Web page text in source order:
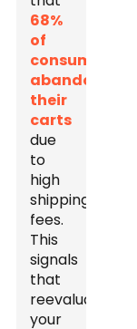
68%
of
consumers
abandon
their
carts
due
to
high
shipping
fees.
This
signals
that
reevaluating
your